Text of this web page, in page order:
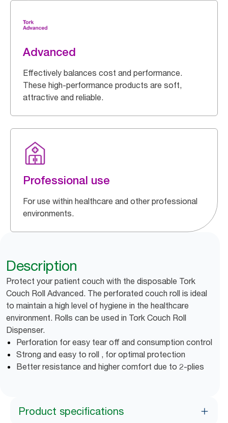
Advanced
Effectively balances cost and performance.
These high-performance products are soft,
attractive and reliable.
Professional use
For use within healthcare and other professional
environments.
Description
Protect your patient couch with the disposable Tork
Couch Roll Advanced. The perforated couch roll is ideal
to maintain a high level of hygiene in the healthcare
environment. Rolls can be used in Tork Couch Roll
Dispenser.
Perforation for easy tear off and consumption control
Strong and easy to roll , for optimal protection
Better resistance and higher comfort due to 2-plies
Product specifications